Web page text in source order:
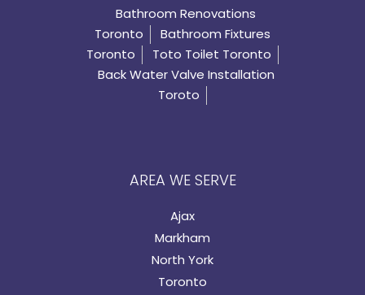
Bathroom Renovations
Toronto
Bathroom Fixtures
Toronto
Toto Toilet Toronto
Back Water Valve Installation
Toroto
AREA WE SERVE
Ajax
Markham
North York
Toronto